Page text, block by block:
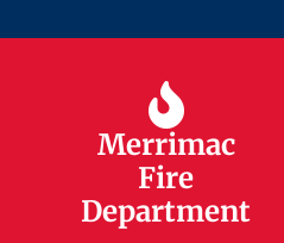
Merrimac
Fire
Department
Merrimac
Fire
Department